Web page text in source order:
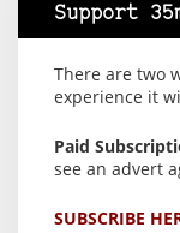
Support
There are two
experience it
Paid
see an advert
SUBSCRIBE